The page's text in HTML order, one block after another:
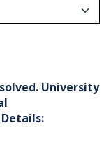
University